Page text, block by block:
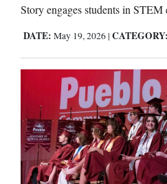
Story engages students in STEM
DATE: May 19, 2026 | CATEGORY: